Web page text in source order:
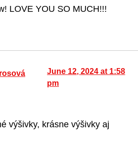
LOVE YOU SO MUCH!!!
June 12, 2024 at 1:58
pm
výšivky, krásne výšivky aj